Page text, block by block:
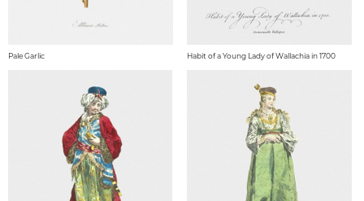
Pale Garlic Habit of a Young Lady of Wallachia in 1700